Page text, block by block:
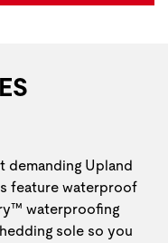
demanding Upland
feature waterproof
waterproofing
sole so you